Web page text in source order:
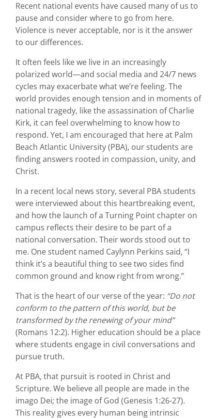
Recent national events have caused many of us to
pause and consider where to go from here.
Violence is never acceptable, nor is it the answer
to our differences.
It often feels like we live in an increasingly
polarized world—and social media and 24/7 news
cycles may exacerbate what we’re feeling. The
world provides enough tension and in moments of
national tragedy, like the assassination of Charlie
Kirk, it can feel overwhelming to know how to
respond. Yet, I am encouraged that here at Palm
Beach Atlantic University (PBA), our students are
finding answers rooted in compassion, unity, and
Christ.
In a recent local news story, several PBA students
were interviewed about this heartbreaking event,
and how the launch of a Turning Point chapter on
campus reflects their desire to be part of a
national conversation. Their words stood out to
me. One student named Caylynn Perkins said, “I
think it’s a beautiful thing to see two sides find
common ground and know right from wrong.”
That is the heart of our verse of the year: “Do not
conform to the pattern of this world, but be
transformed by the renewing of your mind”
(Romans 12:2). Higher education should be a place
where students engage in civil conversations and
pursue truth.
At PBA, that pursuit is rooted in Christ and
Scripture. We believe all people are made in the
imago Dei; the image of God (Genesis 1:26-27).
This reality gives every human being intrinsic